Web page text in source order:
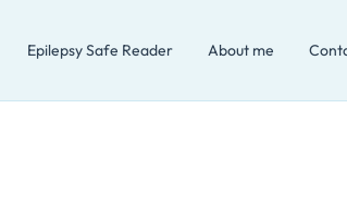
Epilepsy Safe Reader About me